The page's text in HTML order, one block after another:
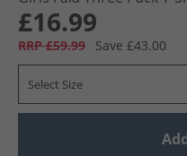
£16.99
RRP £59.99 Save £43.00
Select Size